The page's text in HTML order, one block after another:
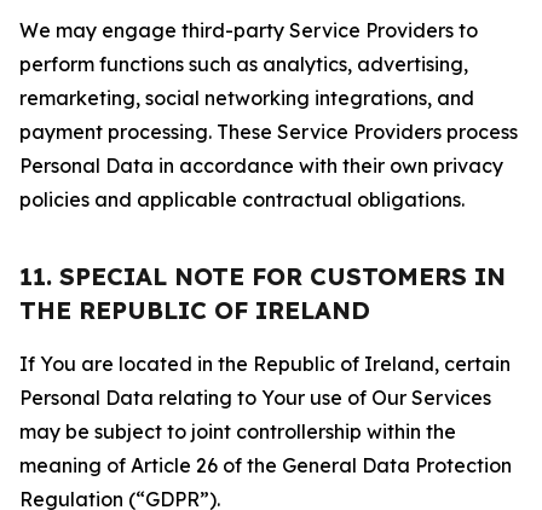
We may engage third-party Service Providers to
perform functions such as analytics, advertising,
remarketing, social networking integrations, and
payment processing. These Service Providers process
Personal Data in accordance with their own privacy
policies and applicable contractual obligations.
11. SPECIAL NOTE FOR CUSTOMERS IN
THE REPUBLIC OF IRELAND
If You are located in the Republic of Ireland, certain
Personal Data relating to Your use of Our Services
may be subject to joint controllership within the
meaning of Article 26 of the General Data Protection
Regulation (“GDPR”).